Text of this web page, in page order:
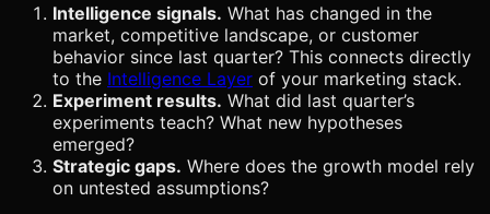
Intelligence signals. What has changed in the
market, competitive landscape, or customer
behavior since last quarter? This connects directly
to the Intelligence Layer of your marketing stack.
Experiment results. What did last quarter’s
experiments teach? What new hypotheses
emerged?
Strategic gaps. Where does the growth model rely
on untested assumptions?